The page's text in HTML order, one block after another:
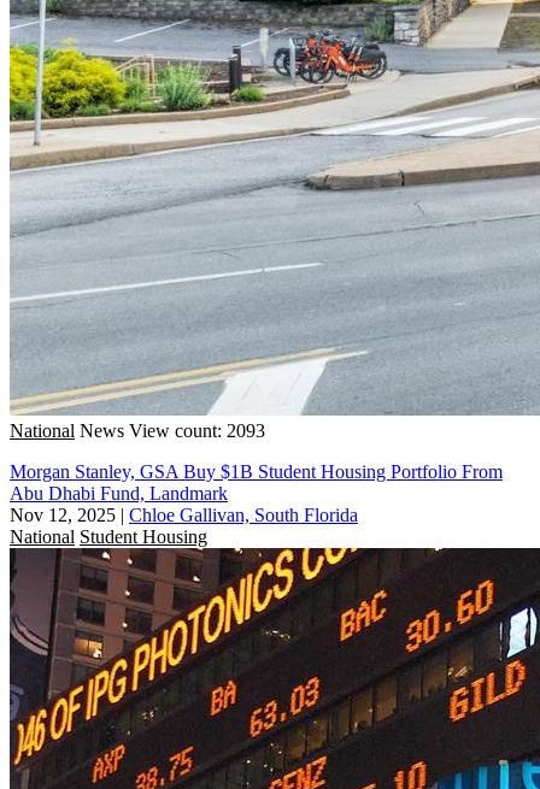
National News View count: 2093
Morgan Stanley, GSA Buy $1B Student Housing Portfolio From
Abu Dhabi Fund, Landmark
Nov 12, 2025 | Chloe Gallivan, South Florida
National Student Housing